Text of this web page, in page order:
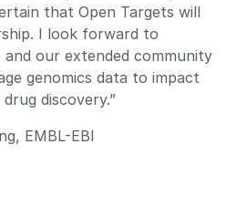
that Open Targets will
I look forward to
and our extended community
genomics data to impact
discovery.”
EMBL-EBI